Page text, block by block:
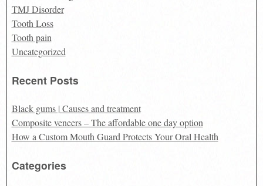
TMJ Disorder
Tooth Loss
Tooth pain
Uncategorized
Recent Posts
Black gums | Causes and treatment
Composite veneers – The affordable one day option
How a Custom Mouth Guard Protects Your Oral Health
Categories